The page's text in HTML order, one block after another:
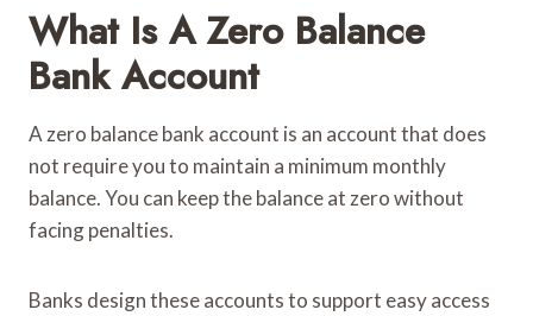
What Is A Zero Balance
Bank Account
A zero balance bank account is an account that does
not require you to maintain a minimum monthly
balance. You can keep the balance at zero without
facing penalties.
Banks design these accounts to support easy access